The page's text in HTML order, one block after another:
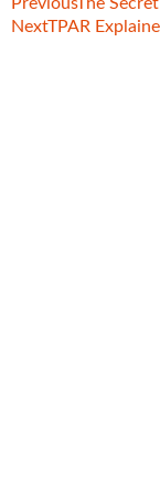
NextTPAR